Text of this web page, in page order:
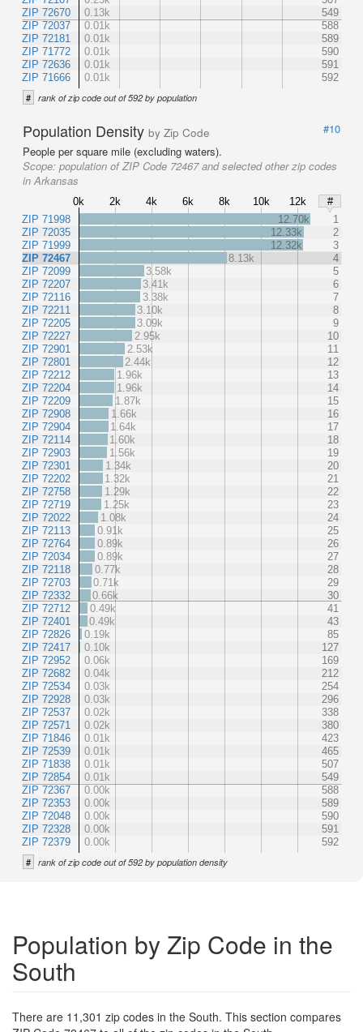
ZIP 72670
ZIP 72037
ZIP 72181
ZIP 71772
ZIP 72636
ZIP 71666
0.13k
549
0.01k
588
0.01k
589
0.01k
590
0.01k
591
0.01k
592
# rank of zip code out of 592 by population
Population Density by Zip Code
#10
People per square mile (excluding waters).
Scope: population of ZIP Code 72467 and selected other zip codes
in Arkansas
0k 2k 4k 6k 8k 10k 12k
#
ZIP 71998
ZIP 72035
ZIP 71999
ZIP 72467
ZIP 72099
ZIP 72207
ZIP 72116
ZIP 72211
ZIP 72205
ZIP 72227
ZIP 72901
ZIP 72801
ZIP 72212
ZIP 72204
ZIP 72209
ZIP 72908
ZIP 72904
ZIP 72114
ZIP 72903
ZIP 72301
ZIP 72202
ZIP 72758
ZIP 72719
ZIP 72022
ZIP 72113
ZIP 72764
ZIP 72034
ZIP 72118
ZIP 72703
ZIP 72332
ZIP 72712
ZIP 72401
ZIP 72826
ZIP 72417
ZIP 72952
ZIP 72682
ZIP 72534
ZIP 72928
ZIP 72537
ZIP 72571
ZIP 71846
ZIP 72539
ZIP 71838
ZIP 72854
ZIP 72367
ZIP 72353
ZIP 72048
ZIP 72328
ZIP 72379
12.70k
1
12.33k
2
12.32k
3
8.13k
4
3.58k
5
3.41k
6
3.38k
7
3.10k
8
3.09k
9
2.95k
10
2.53k
11
2.44k
12
1.96k
13
1.96k
14
1.87k
15
1.66k
16
1.64k
17
1.60k
18
1.56k
19
1.34k
20
1.32k
21
1.29k
22
1.25k
23
1.08k
24
0.91k
25
0.89k
26
0.89k
27
0.77k
28
0.71k
29
0.66k
30
0.49k
41
0.49k
43
0.19k
85
0.10k
127
0.06k
169
0.04k
212
0.03k
254
0.03k
296
0.02k
338
0.02k
380
0.01k
423
0.01k
465
0.01k
507
0.01k
549
0.00k
588
0.00k
589
0.00k
590
0.00k
591
0.00k
592
# rank of zip code out of 592 by population density
Population by Zip Code in the
South
There are 11,301 zip codes in the South. This section compares